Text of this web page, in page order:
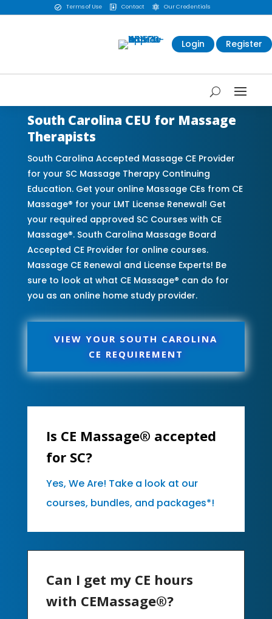
 Terms of Use  Contact  Our Credentials
Login Register
South Carolina CEU for Massage
Therapists
South Carolina Accepted Massage CE Provider
for your SC Massage Therapy Continuing
Education. Get your online Massage CEs from CE
Massage® for your LMT License Renewal! Get
your required approved SC Courses with CE
Massage®. South Carolina Massage Board
Accepted CE Provider for online courses.
Massage CE Renewal and License Experts! Be
sure to look at what CE Massage® can do for
you as an online home study provider.
VIEW YOUR SOUTH CAROLINA
CE REQUIREMENT
Is CE Massage® accepted
for SC?
Yes, We Are! Take a look at our
courses, bundles, and packages*!
Can I get my CE hours
with CEMassage®?